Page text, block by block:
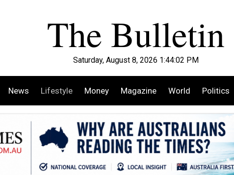
Saturday, August 8, 2026 1:44:04 PM
News Lifestyle Money Magazine World Politics